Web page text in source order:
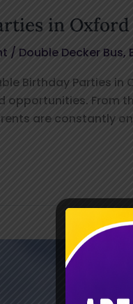
in Oxford
/ Double Decker Bus,
Birthday Parties
opportunities. From
are constantly